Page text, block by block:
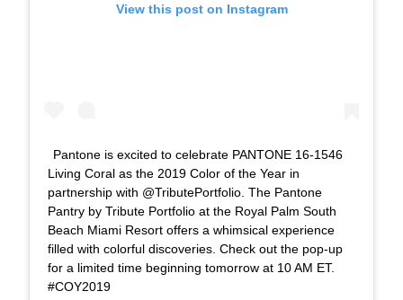
View this post on Instagram
Pantone is excited to celebrate PANTONE 16-1546
Living Coral as the 2019 Color of the Year in
partnership with @TributePortfolio. The Pantone
Pantry by Tribute Portfolio at the Royal Palm South
Beach Miami Resort offers a whimsical experience
filled with colorful discoveries. Check out the pop-up
for a limited time beginning tomorrow at 10 AM ET.
#COY2019